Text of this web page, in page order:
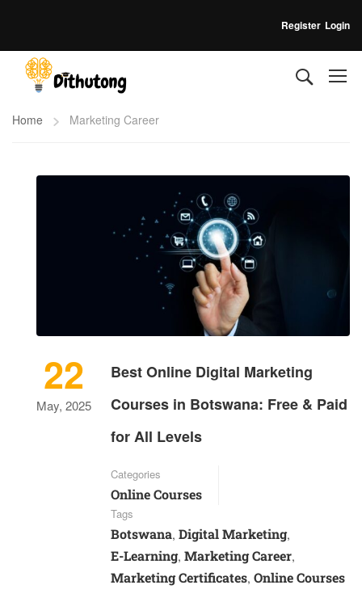
Register Login
Home Marketing Career
22
May, 2025
Best Online Digital Marketing
Courses in Botswana: Free & Paid
for All Levels
Categories
Online Courses
Tags
Botswana, Digital Marketing,
E-Learning, Marketing Career,
Marketing Certificates, Online Courses